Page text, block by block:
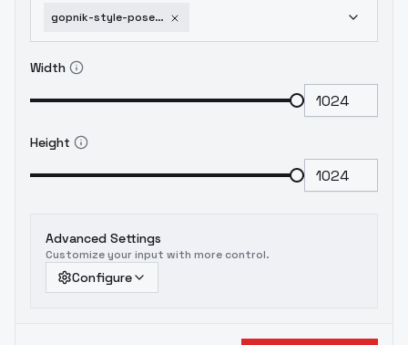
gopnik-style-pose-gopn1k-sdxl
Width
Height
Advanced Settings
Customize your input with more control.
Configure